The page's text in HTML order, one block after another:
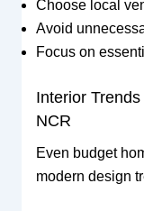
Choose local
Avoid
Focus on
Interior
NCR
Even budget
modern design